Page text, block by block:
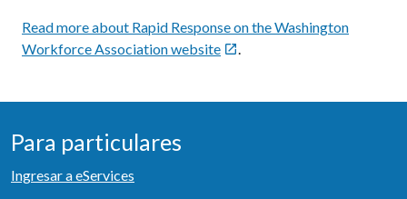
Read more about Rapid Response on the Washington
Workforce Association website 
Para particulares
Ingresar a eServices